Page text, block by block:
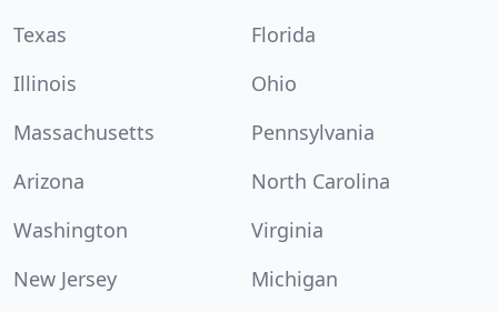
Texas
Florida
Illinois
Ohio
Massachusetts
Pennsylvania
Arizona
North Carolina
Washington
Virginia
New Jersey
Michigan